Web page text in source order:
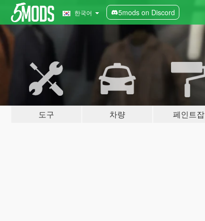
한국어 5mods on Discord
도구 차량 페인트잡